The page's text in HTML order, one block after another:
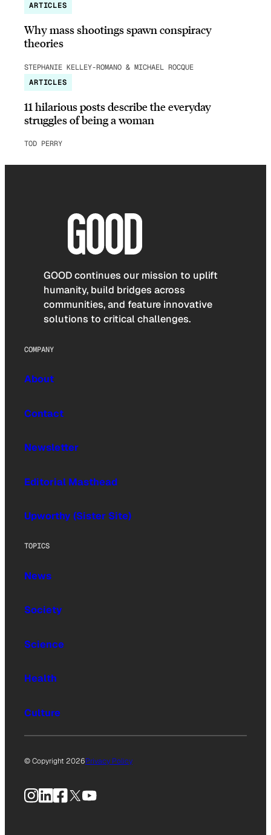
ARTICLES
Why mass shootings spawn conspiracy
theories
STEPHANIE KELLEY-ROMANO & MICHAEL ROCQUE
ARTICLES
11 hilarious posts describe the everyday
struggles of being a woman
TOD PERRY
GOOD continues our mission to uplift
humanity, build bridges across
communities, and feature innovative
solutions to critical challenges.
COMPANY
About
Contact
Newsletter
Editorial Masthead
Upworthy (Sister Site)
TOPICS
News
Society
Science
Health
Culture
© Copyright 2026Privacy Policy
Instagram
LinkedIn
Facebook
X YouTube